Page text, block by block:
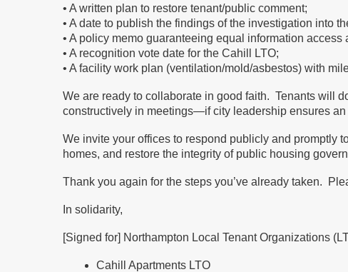
• A written plan to restore tenant/public comment;
• A date to publish the findings of the investigation into
• A policy memo guaranteeing equal information
• A recognition vote date for the Cahill LTO;
• A facility work plan (ventilation/mold/asbestos) with
We are ready to collaborate in good faith. Tenants will
constructively in meetings—if city leadership ensures
We invite your offices to respond publicly and promptly
homes, and restore the integrity of public housing
Thank you again for the steps you’ve already taken.
In solidarity,
[Signed for] Northampton Local Tenant Organizations
Cahill Apartments LTO